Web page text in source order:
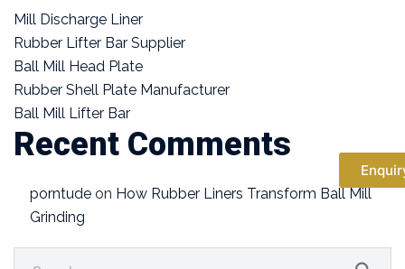
Mill Discharge Liner
Rubber Lifter Bar Supplier
Ball Mill Head Plate
Rubber Shell Plate Manufacturer
Ball Mill Lifter Bar
Recent Comments
porntude on How Rubber Liners Transform Ball Mill
Grinding